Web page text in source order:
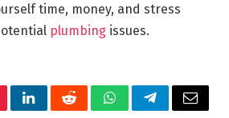
time, money, and stress
plumbing issues.
LinkedInRedditWhatsAppTelegramEmail